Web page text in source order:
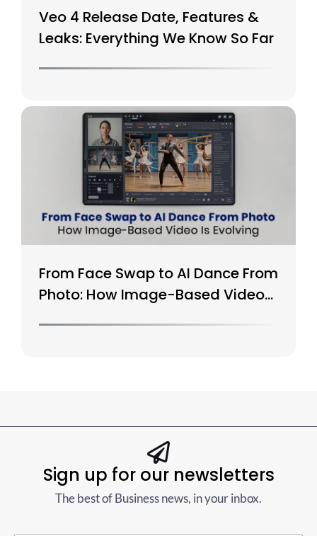
Veo 4 Release Date, Features &
Leaks: Everything We Know So Far
From Face Swap to AI Dance From
Photo: How Image-Based Video
Sign up for our newsletters
The best of Business news, in your inbox.